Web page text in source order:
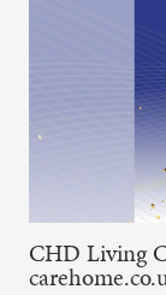
CHD Living